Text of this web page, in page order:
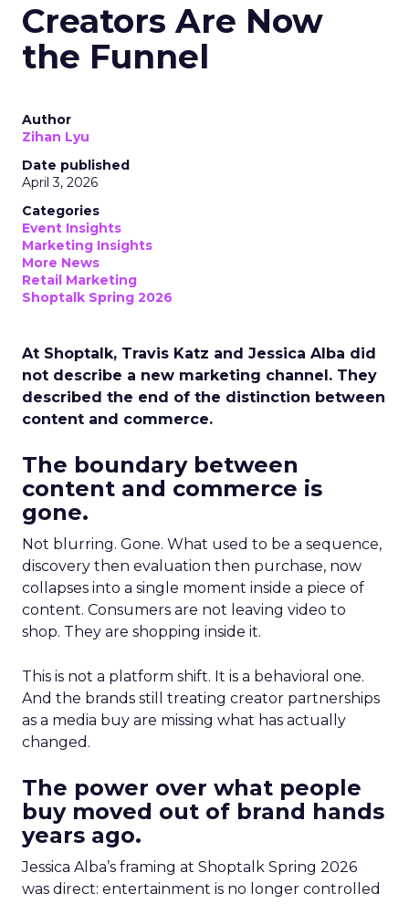
Creators Are Now
the Funnel
Author
Zihan Lyu
Date published
April 3, 2026
Categories
Event Insights
Marketing Insights
More News
Retail Marketing
Shoptalk Spring 2026
At Shoptalk, Travis Katz and Jessica Alba did
not describe a new marketing channel. They
described the end of the distinction between
content and commerce.
The boundary between
content and commerce is
gone.
Not blurring. Gone. What used to be a sequence,
discovery then evaluation then purchase, now
collapses into a single moment inside a piece of
content. Consumers are not leaving video to
shop. They are shopping inside it.
This is not a platform shift. It is a behavioral one.
And the brands still treating creator partnerships
as a media buy are missing what has actually
changed.
The power over what people
buy moved out of brand hands
years ago.
Jessica Alba’s framing at Shoptalk Spring 2026
was direct: entertainment is no longer controlled